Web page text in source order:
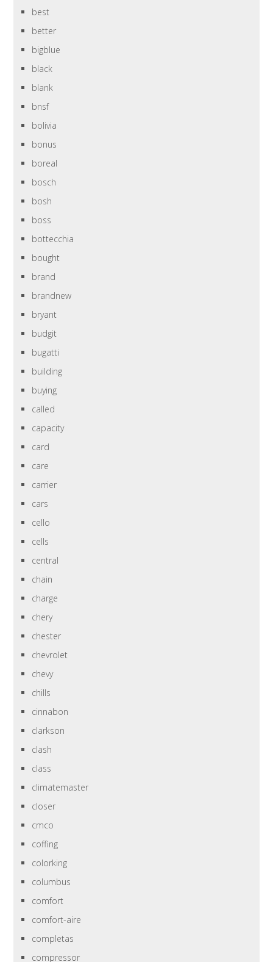
best
better
bigblue
black
blank
bnsf
bolivia
bonus
boreal
bosch
bosh
boss
bottecchia
bought
brand
brandnew
bryant
budgit
bugatti
building
buying
called
capacity
card
care
carrier
cars
cello
cells
central
chain
charge
chery
chester
chevrolet
chevy
chills
cinnabon
clarkson
clash
class
climatemaster
closer
cmco
coffing
colorking
columbus
comfort
comfort-aire
completas
compressor